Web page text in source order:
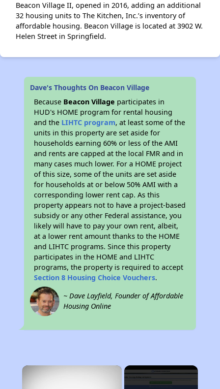
Beacon Village II, opened in 2016, adding an additional
32 housing units to The Kitchen, Inc.’s inventory of
affordable housing. Beacon Village is located at 3902 W.
Helen Street in Springfield.
Dave's Thoughts On Beacon Village
Because Beacon Village participates in
HUD's HOME program for rental housing
and the LIHTC program, at least some of the
units in this property are set aside for
households earning 60% or less of the AMI
and rents are capped at the local FMR and in
many cases much lower. For a HOME project
of this size, some of the units are set aside
for households at or below 50% AMI with a
corresponding lower rent cap. As this
property appears not to have a project-based
subsidy or any other Federal assistance, you
likely will have to pay your own rent, albeit,
at a lower rent amount thanks to the HOME
and LIHTC programs. Since this property
participates in the HOME and LIHTC
programs, the property is required to accept
Section 8 Housing Choice Vouchers.
~ Dave Layfield, Founder of Affordable
Housing Online
×